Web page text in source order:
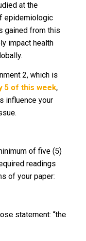
at the
epidemiologic
gained from this
impact health
2, which is
5 of this week,
influence your
of five (5)
readings
of your paper:
statement: “the